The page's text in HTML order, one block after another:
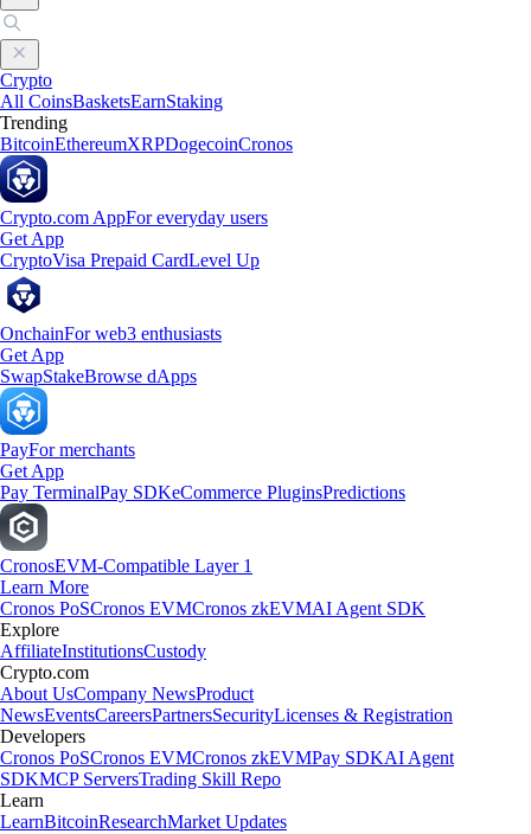
Crypto
All CoinsBasketsEarnStaking
Trending
BitcoinEthereumXRPDogecoinCronos
Crypto.com AppFor everyday users
Get App
CryptoVisa Prepaid CardLevel Up
OnchainFor web3 enthusiasts
Get App
SwapStakeBrowse dApps
PayFor merchants
Get App
Pay TerminalPay SDKeCommerce PluginsPredictions
CronosEVM-Compatible Layer 1
Learn More
Cronos PoSCronos EVMCronos zkEVMAI Agent SDK
Explore
AffiliateInstitutionsCustody
Crypto.com
About UsCompany NewsProduct
NewsEventsCareersPartnersSecurityLicenses & Registration
Developers
Cronos PoSCronos EVMCronos zkEVMPay SDKAI Agent
SDKMCP ServersTrading Skill Repo
Learn
LearnBitcoinResearchMarket Updates